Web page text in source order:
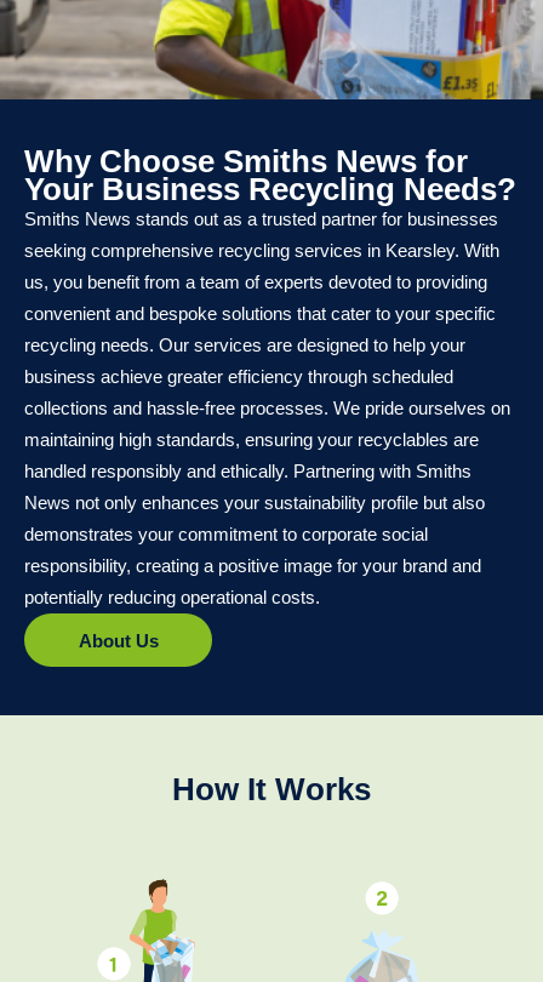
Why Choose Smiths News for
Your Business Recycling Needs?
Smiths News stands out as a trusted partner for businesses
seeking comprehensive recycling services in Kearsley. With
us, you benefit from a team of experts devoted to providing
convenient and bespoke solutions that cater to your specific
recycling needs. Our services are designed to help your
business achieve greater efficiency through scheduled
collections and hassle-free processes. We pride ourselves on
maintaining high standards, ensuring your recyclables are
handled responsibly and ethically. Partnering with Smiths
News not only enhances your sustainability profile but also
demonstrates your commitment to corporate social
responsibility, creating a positive image for your brand and
potentially reducing operational costs.
About Us
How It Works